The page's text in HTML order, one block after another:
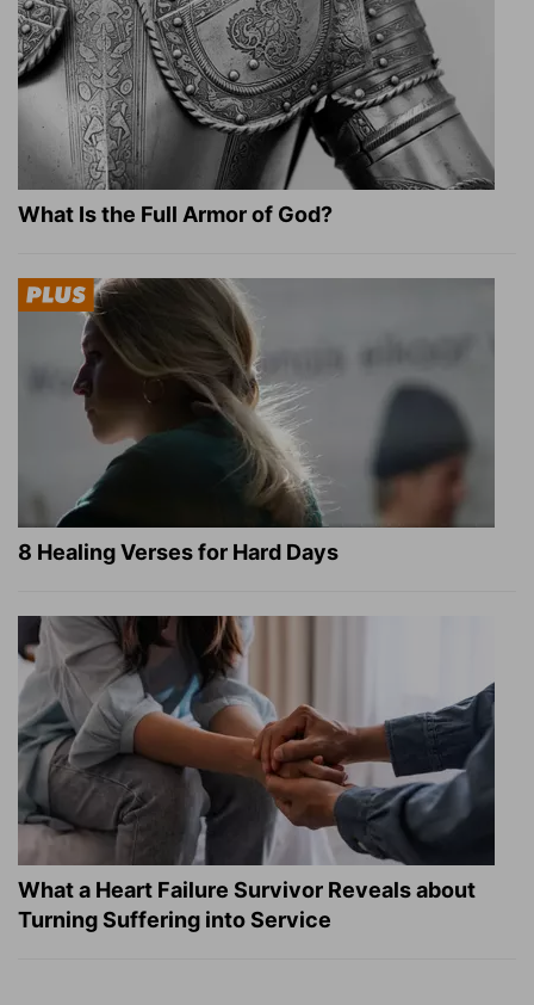
What Is the Full Armor of God?
8 Healing Verses for Hard Days
What a Heart Failure Survivor Reveals about
Turning Suffering into Service